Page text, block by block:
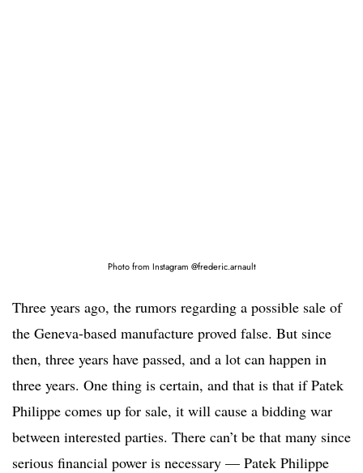
Photo from Instagram @frederic.arnault
Three years ago, the rumors regarding a possible sale of
the Geneva-based manufacture proved false. But since
then, three years have passed, and a lot can happen in
three years. One thing is certain, and that is that if Patek
Philippe comes up for sale, it will cause a bidding war
between interested parties. There can’t be that many since
serious financial power is necessary — Patek Philippe